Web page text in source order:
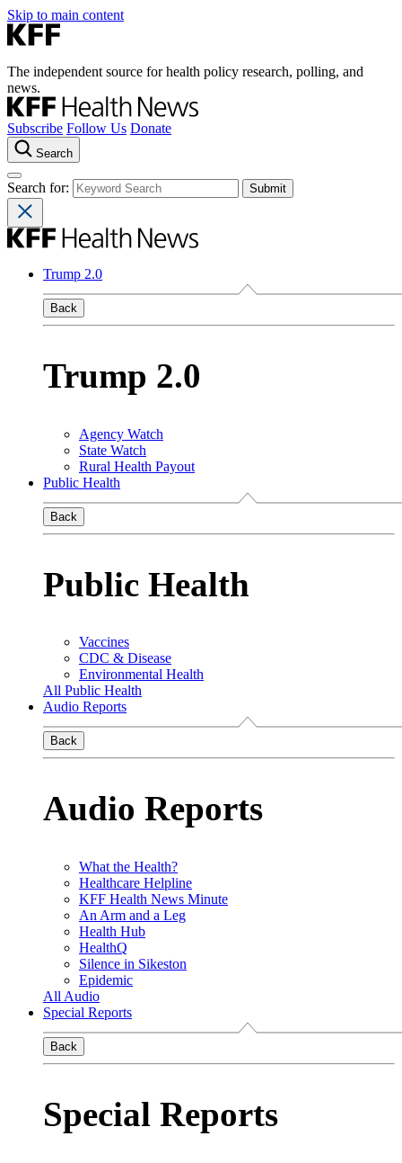
Skip to main content
The independent source for health policy research, polling, and
news.
Subscribe Follow Us Donate
Search
Search for:
Trump 2.0
Back
Trump 2.0
Agency Watch
State Watch
Rural Health Payout
Public Health
Back
Public Health
Vaccines
CDC & Disease
Environmental Health
All Public Health
Audio Reports
Back
Audio Reports
What the Health?
Healthcare Helpline
KFF Health News Minute
An Arm and a Leg
Health Hub
HealthQ
Silence in Sikeston
Epidemic
All Audio
Special Reports
Back
Special Reports